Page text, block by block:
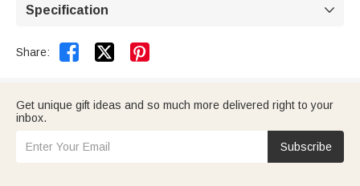
Specification 
Share:  
Get unique gift ideas and so much more delivered right to your
inbox.
Subscribe